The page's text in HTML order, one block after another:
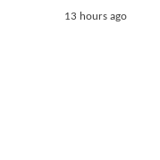
13 hours ago